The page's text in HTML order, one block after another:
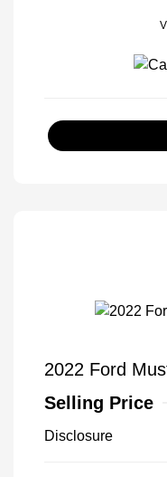
2022 Ford
Selling Price
Disclosure